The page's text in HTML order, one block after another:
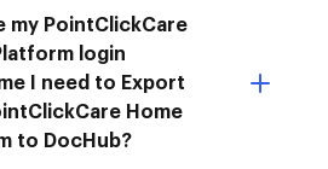
my PointClickCare
login
I need to Export
Home
to DocHub?